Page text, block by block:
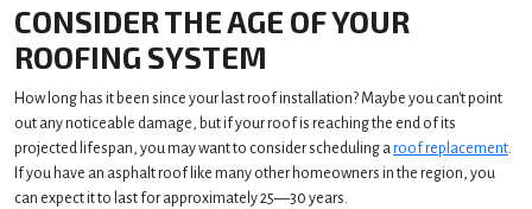
CONSIDER THE AGE OF YOUR
ROOFING SYSTEM
How long has it been since your last roof installation? Maybe you can't point
out any noticeable damage, but if your roof is reaching the end of its
projected lifespan, you may want to consider scheduling aroof replacement.
If you have an asphalt roof like many other homeowners in the region, you
can expect it to last for approximately 25—30 years.